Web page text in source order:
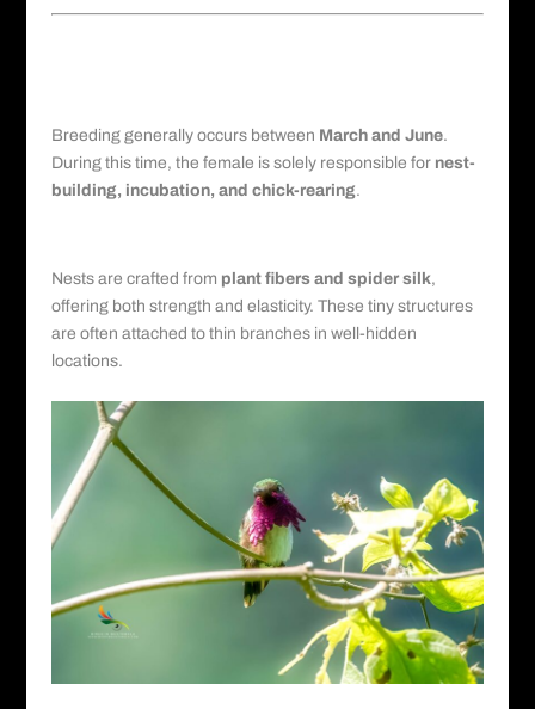
Breeding generally occurs between March and June.
During this time, the female is solely responsible for nest-
building, incubation, and chick-rearing.
Nests are crafted from plant fibers and spider silk,
offering both strength and elasticity. These tiny structures
are often attached to thin branches in well-hidden
locations.